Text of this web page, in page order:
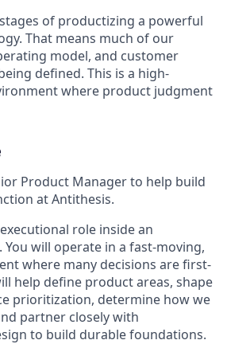
of productizing a powerful
That means much of our
model, and customer
defined. This is a high-
where product judgment
Product Manager to help build
at Antithesis.
role inside an
You will operate in a fast-moving,
where many decisions are first-
help define product areas, shape
prioritization, determine how we
partner closely with
to build durable foundations.